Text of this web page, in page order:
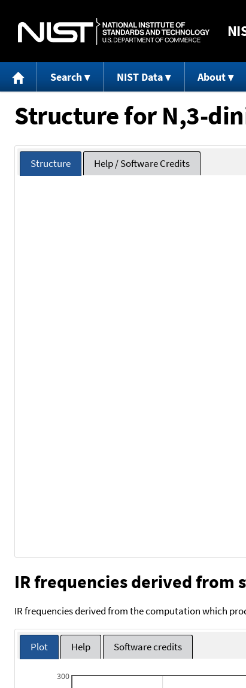
Search NIST Data About
Structure for N,3-
Structure Help / Software Credits
IR frequencies derived from
IR frequencies derived from the computation which
Plot Help Software credits
300